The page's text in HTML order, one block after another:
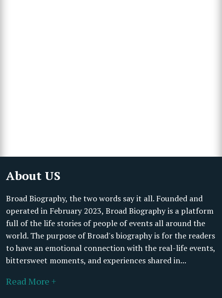
About US
Broad Biography, the two words say it all. Founded and
operated in February 2023, Broad Biography is a platform
full of the life stories of people of events all around the
world. The purpose of Broad's biography is for the readers
to have an emotional connection with the real-life events,
bittersweet moments, and experiences shared in...
Read More +